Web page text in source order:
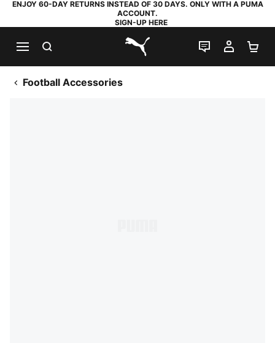
ENJOY 60-DAY RETURNS INSTEAD OF 30 DAYS. ONLY WITH A PUMA
ACCOUNT.
SIGN-UP HERE
PUMA.com
LIVE CHAT
MY
Football Accessories